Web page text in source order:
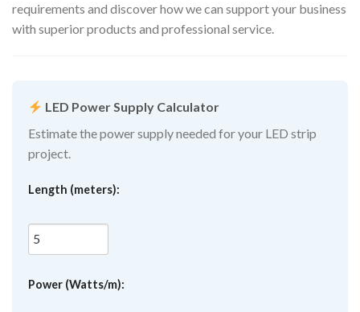
requirements and discover how we can support your business
with superior products and professional service.
LED Power Supply Calculator
Estimate the power supply needed for your LED strip
project.
Length (meters):
Power (Watts/m):